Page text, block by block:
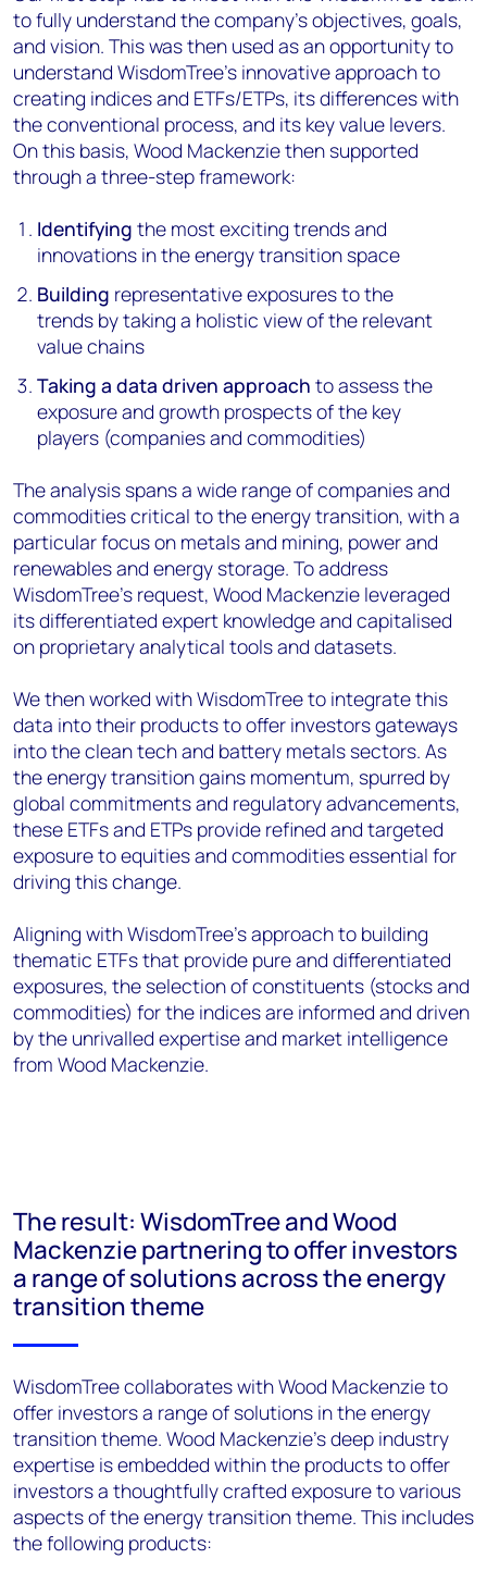
to fully understand the company’s objectives, goals,
and vision. This was then used as an opportunity to
understand WisdomTree’s innovative approach to
creating indices and ETFs/ETPs, its differences with
the conventional process, and its key value levers.
On this basis, Wood Mackenzie then supported
through a three-step framework:
Identifying the most exciting trends and
innovations in the energy transition space
Building representative exposures to the
trends by taking a holistic view of the relevant
value chains
Taking a data driven approachto assess the
exposure and growth prospects of the key
players (companies and commodities)
The analysis spans a wide range of companies and
commodities critical to the energy transition, with a
particular focus on metals and mining, power and
renewables and energy storage. To address
WisdomTree’s request, Wood Mackenzie leveraged
its differentiated expert knowledge and capitalised
on proprietary analytical tools and datasets.
We then worked with WisdomTree to integrate this
data into their products to offer investors gateways
into the clean tech and battery metals sectors. As
the energy transition gains momentum, spurred by
global commitments and regulatory advancements,
these ETFs and ETPs provide refined and targeted
exposure to equities and commodities essential for
driving this change.
Aligning with WisdomTree’s approach to building
thematic ETFs that provide pure and differentiated
exposures, the selection of constituents (stocks and
commodities) for the indices are informed and driven
by the unrivalled expertise and market intelligence
from Wood Mackenzie.
The result: WisdomTree and Wood
Mackenzie partnering to offer investors
a range of solutions across the energy
transition theme
WisdomTree collaborates with Wood Mackenzie to
offer investors a range of solutions in the energy
transition theme. Wood Mackenzie’s deep industry
expertise is embedded within the products to offer
investors a thoughtfully crafted exposure to various
aspects of the energy transition theme. This includes
the following products: